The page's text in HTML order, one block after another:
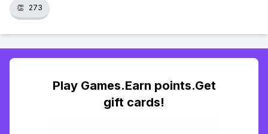
👏 273
Play Games.Earn points.Get
gift cards!